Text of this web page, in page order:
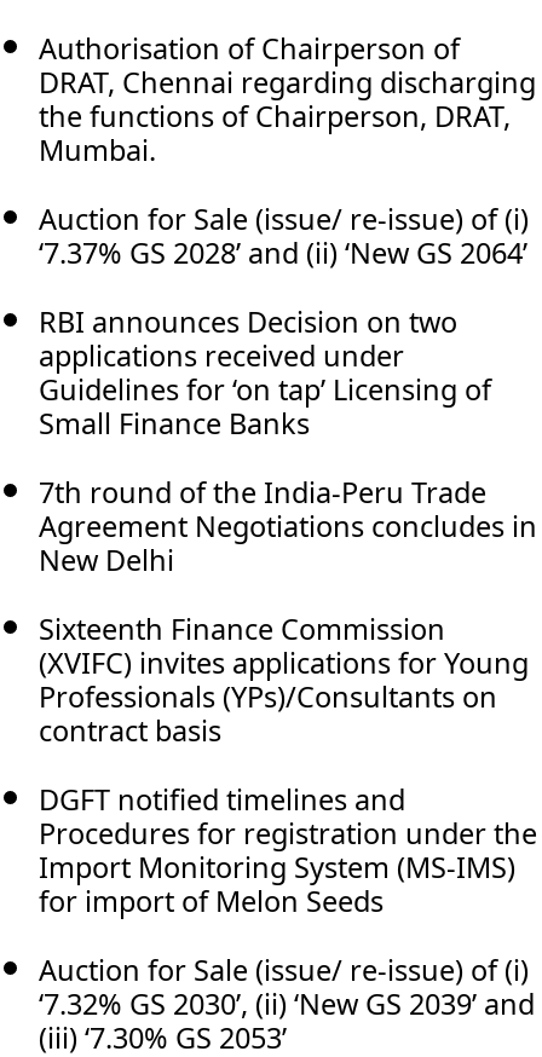
Authorisation of Chairperson of
DRAT, Chennai regarding discharging
the functions of Chairperson, DRAT,
Mumbai.
Auction for Sale (issue/ re-issue) of (i)
‘7.37% GS 2028’ and (ii) ‘New GS 2064’
RBI announces Decision on two
applications received under
Guidelines for ‘on tap’ Licensing of
Small Finance Banks
7th round of the India-Peru Trade
Agreement Negotiations concludes in
New Delhi
Sixteenth Finance Commission
(XVIFC) invites applications for Young
Professionals (YPs)/Consultants on
contract basis
DGFT notified timelines and
Procedures for registration under the
Import Monitoring System (MS-IMS)
for import of Melon Seeds
Auction for Sale (issue/ re-issue) of (i)
‘7.32% GS 2030’, (ii) ‘New GS 2039’ and
(iii) ‘7.30% GS 2053’